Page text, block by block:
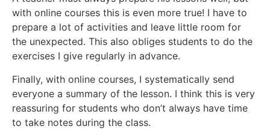
with online courses this is even more true! I have to
prepare a lot of activities and leave little room for
the unexpected. This also obliges students to do the
exercises I give regularly in advance.
Finally, with online courses, I systematically send
everyone a summary of the lesson. I think this is very
reassuring for students who don’t always have time
to take notes during the class.